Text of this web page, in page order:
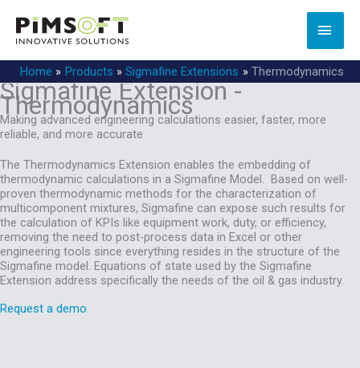
content
Home Products Sigmafine Extensions Thermodynamics
Sigmafine Extension -
Thermodynamics
Making advanced engineering calculations​ easier, faster, more
reliable, and more accurate
The Thermodynamics Extension enables the embedding of
thermodynamic calculations in a Sigmafine Model. Based on well-
proven thermodynamic methods for the characterization of
multicomponent mixtures, Sigmafine can expose such results for
the calculation of KPIs like equipment work, duty, or efficiency,
removing the need to post-process data in Excel or other
engineering tools since everything resides in the structure of the
Sigmafine model. Equations of state used by the Sigmafine
Extension address specifically the needs of the oil & gas industry.
Request a demo